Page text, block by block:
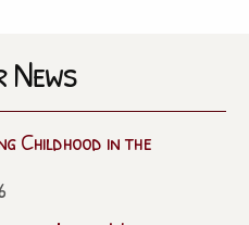
Childhood in the